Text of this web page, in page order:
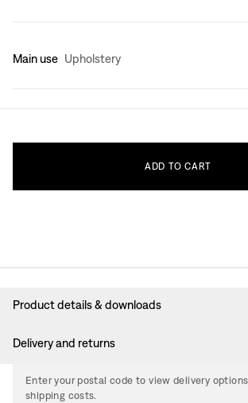
Main use Upholstery
ADD TO CART
Product details & downloads
Delivery and returns
Enter your postal code to view delivery
shipping costs.